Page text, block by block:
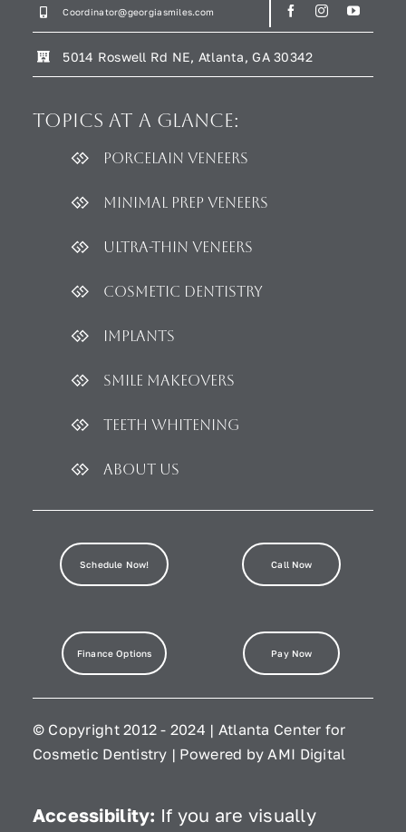
Coordinator@georgiasmiles.com
5014 Roswell Rd NE, Atlanta, GA 30342
Topics at a glance:
Porcelain Veneers
Minimal Prep Veneers
Ultra-thin Veneers
Cosmetic dentistry
Implants
Smile Makeovers
Teeth Whitening
About Us
Schedule Now! Call Now
Finance Options Pay Now
© Copyright 2012 - 2024 | Atlanta Center for
Cosmetic Dentistry | Powered by AMI Digital
Accessibility: If you are visually